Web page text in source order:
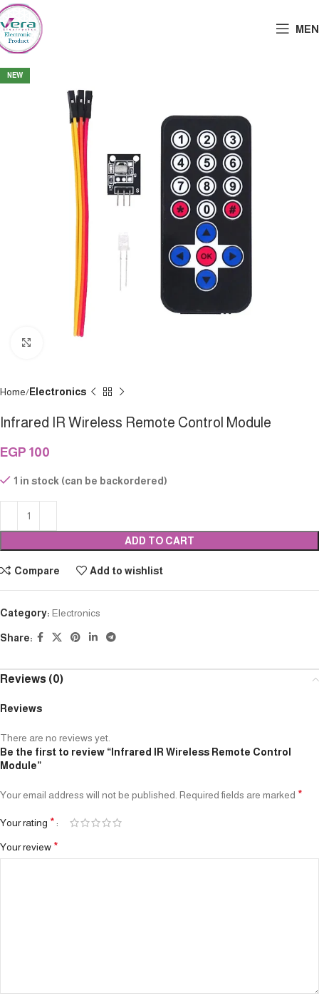
NEW
Home Electronics
Infrared IR Wireless Remote Control Module
EGP 100
1 in stock (can be backordered)
ADD TO CART
Compare Add to wishlist
Category: Electronics
Share:
Reviews (0)
Reviews
There are no reviews yet.
Be the first to review “Infrared IR Wireless Remote Control
Module”
Your email address will not be published. Required fields are marked *
Your rating *
Your review *